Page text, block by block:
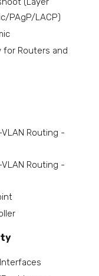
PAgP/LACP)
for Routers and
Routing -
Routing -